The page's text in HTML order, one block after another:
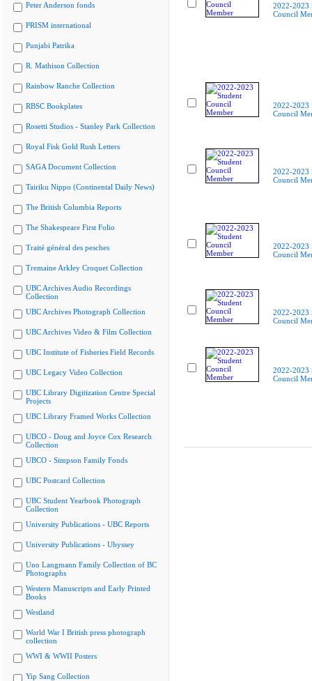
Peter Anderson fonds
PRISM international
Punjabi Patrika
R. Mathison Collection
Rainbow Ranche Collection
RBSC Bookplates
Rosetti Studios - Stanley Park Collection
Royal Fisk Gold Rush Letters
SAGA Document Collection
Tairiku Nippo (Continental Daily News)
The British Columbia Reports
The Shakespeare First Folio
Traité général des pesches
Tremaine Arkley Croquet Collection
UBC Archives Audio Recordings
Collection
UBC Archives Photograph Collection
UBC Archives Video & Film Collection
UBC Institute of Fisheries Field Records
UBC Legacy Video Collection
UBC Library Digitization Centre Special
Projects
UBC Library Framed Works Collection
UBCO - Doug and Joyce Cox Research
Collection
UBCO - Simpson Family Fonds
UBC Postcard Collection
UBC Student Yearbook Photograph
Collection
University Publications - UBC Reports
University Publications - Ubyssey
Uno Langmann Family Collection of BC
Photographs
Western Manuscripts and Early Printed
Books
Westland
World War I British press photograph
collection
WWI & WWII Posters
Yip Sang Collection
2022-2023
Council
2022-2023
Council
2022-2023
Council
2022-2023
Council
2022-2023
Council
2022-2023
Council